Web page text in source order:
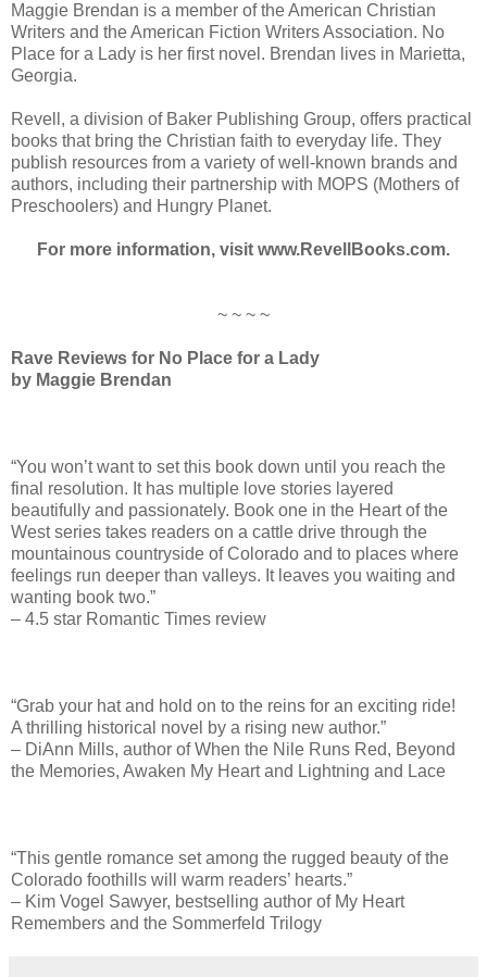
Maggie Brendan is a member of the American Christian
Writers and the American Fiction Writers Association. No
Place for a Lady is her first novel. Brendan lives in Marietta,
Georgia.
Revell, a division of Baker Publishing Group, offers practical
books that bring the Christian faith to everyday life. They
publish resources from a variety of well-known brands and
authors, including their partnership with MOPS (Mothers of
Preschoolers) and Hungry Planet.
For more information, visit www.RevellBooks.com.
~ ~ ~ ~
Rave Reviews for No Place for a Lady
by Maggie Brendan
“You won’t want to set this book down until you reach the
final resolution. It has multiple love stories layered
beautifully and passionately. Book one in the Heart of the
West series takes readers on a cattle drive through the
mountainous countryside of Colorado and to places where
feelings run deeper than valleys. It leaves you waiting and
wanting book two.”
– 4.5 star Romantic Times review
“Grab your hat and hold on to the reins for an exciting ride!
A thrilling historical novel by a rising new author.”
– DiAnn Mills, author of When the Nile Runs Red, Beyond
the Memories, Awaken My Heart and Lightning and Lace
“This gentle romance set among the rugged beauty of the
Colorado foothills will warm readers’ hearts.”
– Kim Vogel Sawyer, bestselling author of My Heart
Remembers and the Sommerfeld Trilogy